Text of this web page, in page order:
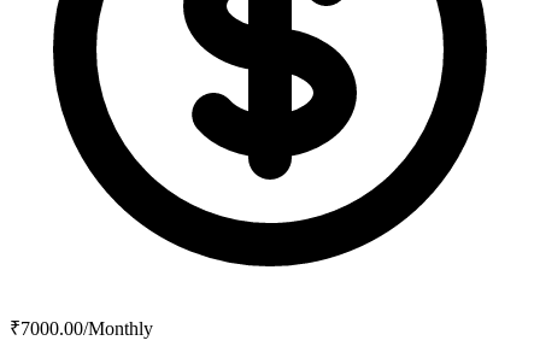
₹7000.00/Monthly